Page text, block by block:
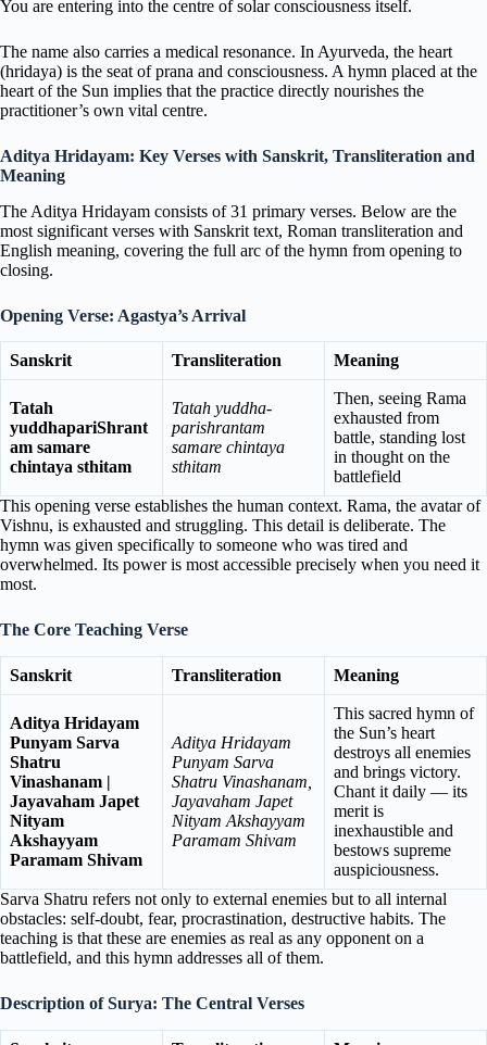
You are entering into the centre of solar consciousness itself.
The name also carries a medical resonance. In Ayurveda, the heart
(hridaya) is the seat of prana and consciousness. A hymn placed at the
heart of the Sun implies that the practice directly nourishes the
practitioner’s own vital centre.
Aditya Hridayam: Key Verses with Sanskrit, Transliteration and
Meaning
The Aditya Hridayam consists of 31 primary verses. Below are the
most significant verses with Sanskrit text, Roman transliteration and
English meaning, covering the full arc of the hymn from opening to
closing.
Opening Verse: Agastya’s Arrival
Sanskrit Transliteration Meaning
Tatah
yuddhapariShrant
am samare
chintaya sthitam
Tatah yuddha-
parishrantam
samare chintaya
sthitam
Then, seeing Rama
exhausted from
battle, standing lost
in thought on the
battlefield
This opening verse establishes the human context. Rama, the avatar of
Vishnu, is exhausted and struggling. This detail is deliberate. The
hymn was given specifically to someone who was tired and
overwhelmed. Its power is most accessible precisely when you need it
most.
The Core Teaching Verse
Sanskrit Transliteration Meaning
Aditya Hridayam
Punyam Sarva
Shatru
Vinashanam |
Jayavaham Japet
Nityam
Akshayyam
Paramam Shivam
Aditya Hridayam
Punyam Sarva
Shatru Vinashanam,
Jayavaham Japet
Nityam Akshayyam
Paramam Shivam
This sacred hymn of
the Sun’s heart
destroys all enemies
and brings victory.
Chant it daily — its
merit is
inexhaustible and
bestows supreme
auspiciousness.
Sarva Shatru refers not only to external enemies but to all internal
obstacles: self-doubt, fear, procrastination, destructive habits. The
teaching is that these are enemies as real as any opponent on a
battlefield, and this hymn addresses all of them.
Description of Surya: The Central Verses